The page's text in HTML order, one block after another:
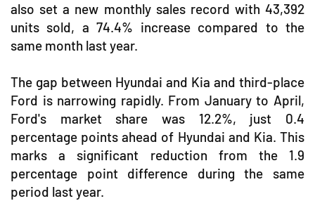
also set a new monthly sales record with 43,392
units sold, a 74.4% increase compared to the
same month last year.
The gap between Hyundai and Kia and third-place
Ford is narrowing rapidly. From January to April,
Ford's market share was 12.2%, just 0.4
percentage points ahead of Hyundai and Kia. This
marks a significant reduction from the 1.9
percentage point difference during the same
period last year.